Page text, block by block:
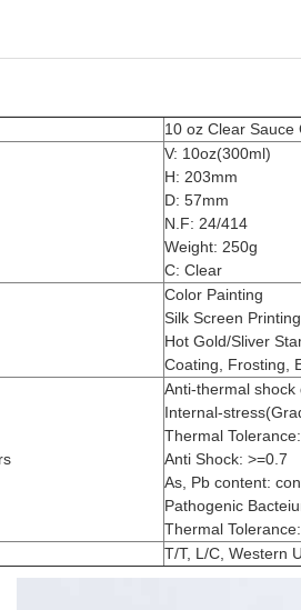
10 oz Clear Sauce
V: 10oz(300ml)
H: 203mm
D: 57mm
N.F: 24/414
Weight: 250g
C: Clear
Color Painting
Silk Screen Printing
Hot Gold/Sliver
Coating, Frosting,
Anti-thermal
Internal-
Thermal
Anti Shock: >=0.7
As, Pb content:
Pathogenic
Thermal
T/T, L/C, Western